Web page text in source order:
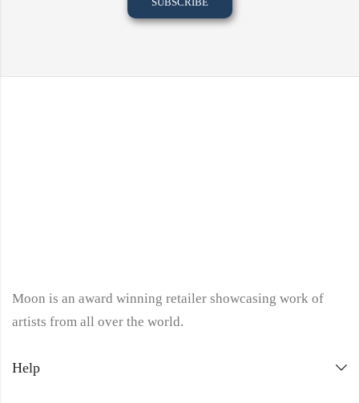
Moon is an award winning retailer showcasing work of
artists from all over the world.
Help